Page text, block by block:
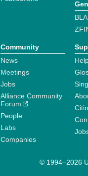
Community
News
Meetings
Jobs
Alliance Community
Forum
People
Labs
Companies
© 1994–2026